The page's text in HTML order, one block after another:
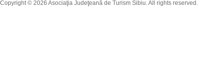
Copyright © 2026 Asociaţia Judeţeană de Turism Sibiu. All rights reserved.